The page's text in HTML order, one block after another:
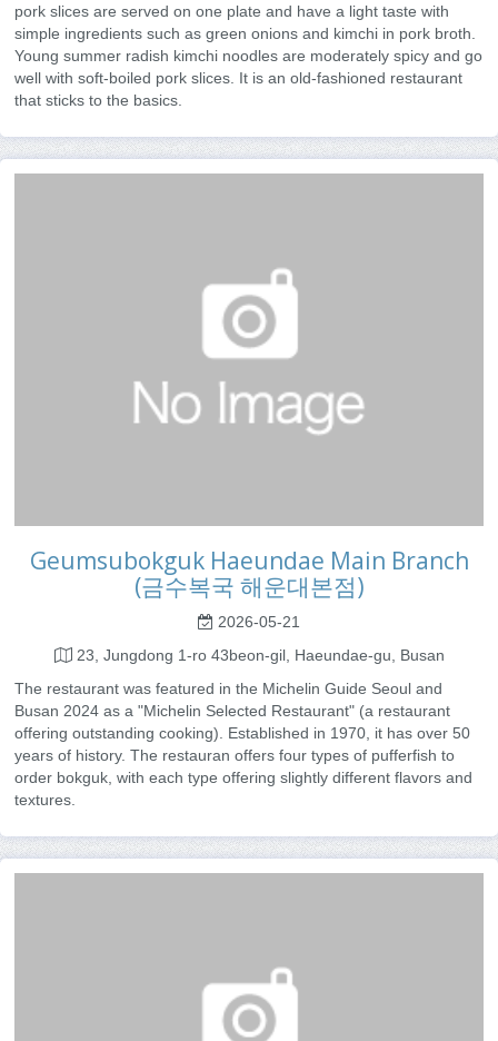
pork slices are served on one plate and have a light taste with
simple ingredients such as green onions and kimchi in pork broth.
Young summer radish kimchi noodles are moderately spicy and go
well with soft-boiled pork slices. It is an old-fashioned restaurant
that sticks to the basics.
Geumsubokguk Haeundae Main Branch
(금수복국 해운대본점)
2026-05-21
23, Jungdong 1-ro 43beon-gil, Haeundae-gu, Busan
The restaurant was featured in the Michelin Guide Seoul and
Busan 2024 as a "Michelin Selected Restaurant" (a restaurant
offering outstanding cooking). Established in 1970, it has over 50
years of history. The restauran offers four types of pufferfish to
order bokguk, with each type offering slightly different flavors and
textures.